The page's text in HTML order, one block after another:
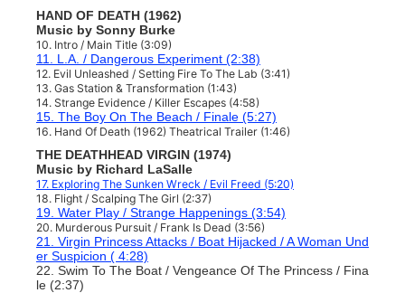
HAND OF DEATH (1962)
Music by Sonny Burke
10. Intro / Main Title (3:09)
11. L.A. / Dangerous Experiment (2:38)
12. Evil Unleashed / Setting Fire To The Lab (3:41)
13. Gas Station & Transformation (1:43)
14. Strange Evidence / Killer Escapes (4:58)
15. The Boy On The Beach / Finale (5:27)
16. Hand Of Death (1962) Theatrical Trailer (1:46)
THE DEATHHEAD VIRGIN (1974)
Music by Richard LaSalle
17. Exploring The Sunken Wreck / Evil Freed (5:20)
18. Flight / Scalping The Girl (2:37)
19. Water Play / Strange Happenings (3:54)
20. Murderous Pursuit / Frank Is Dead (3:56)
21. Virgin Princess Attacks / Boat Hijacked / A Woman Und
er Suspicion ( 4:28)
22. Swim To The Boat / Vengeance Of The Princess / Fina
le (2:37)